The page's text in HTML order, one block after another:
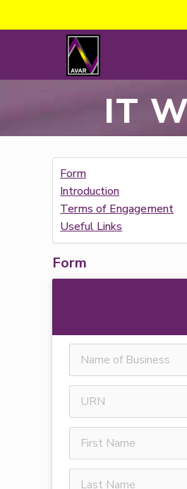
IT
Form
Introduction
Terms of Engagement
Useful Links
Form